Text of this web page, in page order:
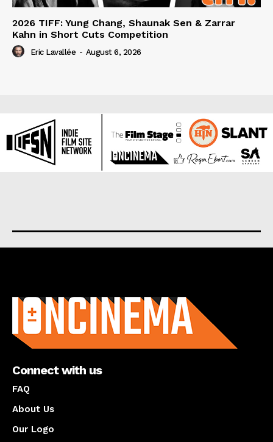
2026 TIFF: Yung Chang, Shaunak Sen & Zarrar
Kahn in Short Cuts Competition
Eric Lavallée - August 6, 2026
Connect with us
FAQ
About Us
Our Logo